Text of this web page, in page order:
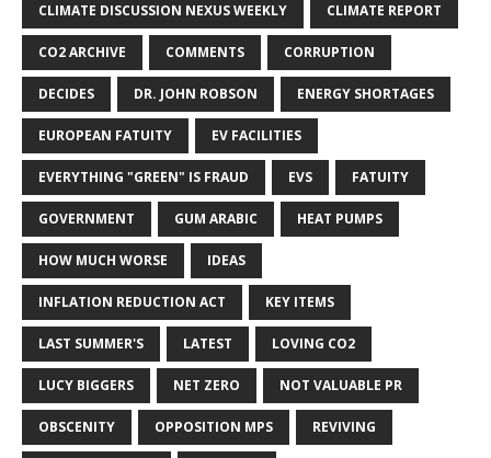
CLIMATE DISCUSSION NEXUS WEEKLY CLIMATE REPORT
CO2 ARCHIVE COMMENTS CORRUPTION
DECIDES DR. JOHN ROBSON ENERGY SHORTAGES
EUROPEAN FATUITY EV FACILITIES
EVERYTHING "GREEN" IS FRAUD EVS FATUITY
GOVERNMENT GUM ARABIC HEAT PUMPS
HOW MUCH WORSE IDEAS
INFLATION REDUCTION ACT KEY ITEMS
LAST SUMMER'S LATEST LOVING CO2
LUCY BIGGERS NET ZERO NOT VALUABLE PR
OBSCENITY OPPOSITION MPS REVIVING